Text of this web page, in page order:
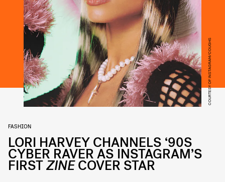
COURTESY OF INSTAGRAM/COUGHS
FASHION
LORI HARVEY CHANNELS ‘90S
CYBER RAVER AS INSTAGRAM’S
FIRSTZINECOVER STAR